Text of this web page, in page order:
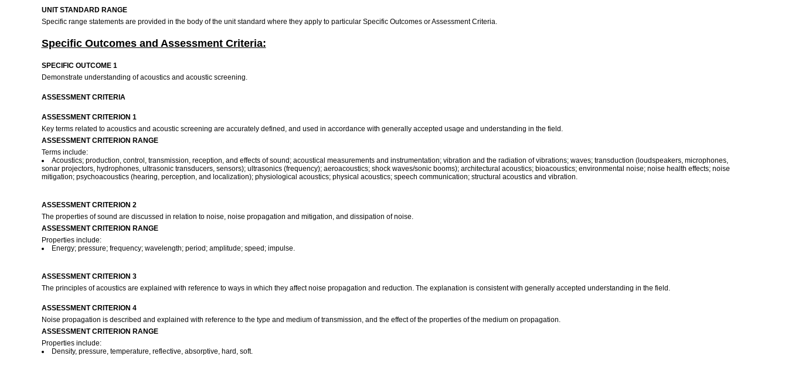
UNIT STANDARD RANGE
Specific range statements are provided in the body of the unit standard where they apply to particular Specific Outcomes or Assessment Criteria.
Specific Outcomes and Assessment Criteria:
SPECIFIC OUTCOME 1
Demonstrate understanding of acoustics and acoustic screening.
ASSESSMENT CRITERIA
ASSESSMENT CRITERION 1
Key terms related to acoustics and acoustic screening are accurately defined, and used in accordance with generally accepted usage and understanding in the field.
ASSESSMENT CRITERION RANGE
Terms include:
Acoustics; production, control, transmission, reception, and effects of sound; acoustical measurements and instrumentation; vibration and the radiation of vibrations; waves; transduction (loudspeakers, microphones,
sonar projectors, hydrophones, ultrasonic transducers, sensors); ultrasonics (frequency); aeroacoustics; shock waves/sonic booms); architectural acoustics; bioacoustics; environmental noise; noise health effects; noise
mitigation; psychoacoustics (hearing, perception, and localization); physiological acoustics; physical acoustics; speech communication; structural acoustics and vibration.
ASSESSMENT CRITERION 2
The properties of sound are discussed in relation to noise, noise propagation and mitigation, and dissipation of noise.
ASSESSMENT CRITERION RANGE
Properties include:
Energy; pressure; frequency; wavelength; period; amplitude; speed; impulse.
ASSESSMENT CRITERION 3
The principles of acoustics are explained with reference to ways in which they affect noise propagation and reduction. The explanation is consistent with generally accepted understanding in the field.
ASSESSMENT CRITERION 4
Noise propagation is described and explained with reference to the type and medium of transmission, and the effect of the properties of the medium on propagation.
ASSESSMENT CRITERION RANGE
Properties include:
Density, pressure, temperature, reflective, absorptive, hard, soft.